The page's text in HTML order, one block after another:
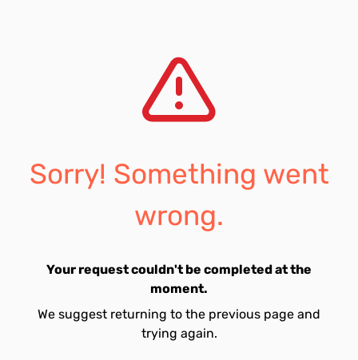
Sorry! Something went
wrong.
Your request couldn't be completed at the
moment.
We suggest returning to the previous page and
trying again.